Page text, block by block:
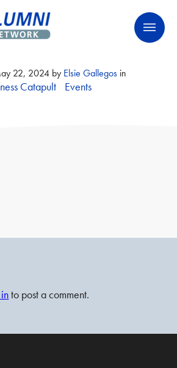
22, 2024by Elsie Gallegosin
Catapult Events
to post a comment.